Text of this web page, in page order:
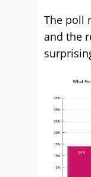
The poll
and the